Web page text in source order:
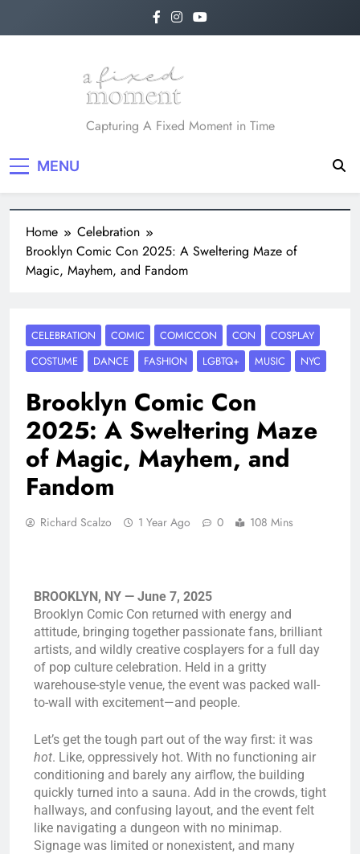
A Fixed Moment
Capturing A Fixed Moment in Time
MENU
Home
Celebration
Brooklyn Comic Con 2025: A Sweltering Maze of
Magic, Mayhem, and Fandom
CELEBRATION COMIC COMICCON CON
COSPLAY
COSTUME
DANCE FASHION LGBTQ+ MUSIC NYC
Brooklyn Comic Con
2025: A Sweltering Maze
of Magic, Mayhem, and
Fandom
Richard Scalzo 1 Year Ago 0 108 Mins
BROOKLYN, NY — June 7, 2025
Brooklyn Comic Con returned with energy and
attitude, bringing together passionate fans, brilliant
artists, and wildly creative cosplayers for a full day
of pop culture celebration. Held in a gritty
warehouse-style venue, the event was packed wall-
to-wall with excitement—and people.
Let’s get the tough part out of the way first: it was
hot. Like, oppressively hot. With no functioning air
conditioning and barely any airflow, the building
quickly turned into a sauna. Add in the crowds, tight
hallways, and confusing layout, and the event felt
like navigating a dungeon with no minimap.
Signage was limited or nonexistent, and many